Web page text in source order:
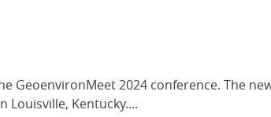
GeoenvironMeet 2024 conference. The
Louisville, Kentucky....